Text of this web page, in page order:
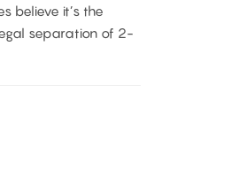
believe it’s the
separation of 2-